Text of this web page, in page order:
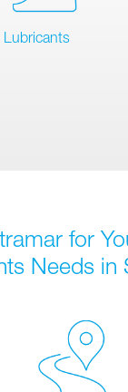
Lubricants
for
Needs in